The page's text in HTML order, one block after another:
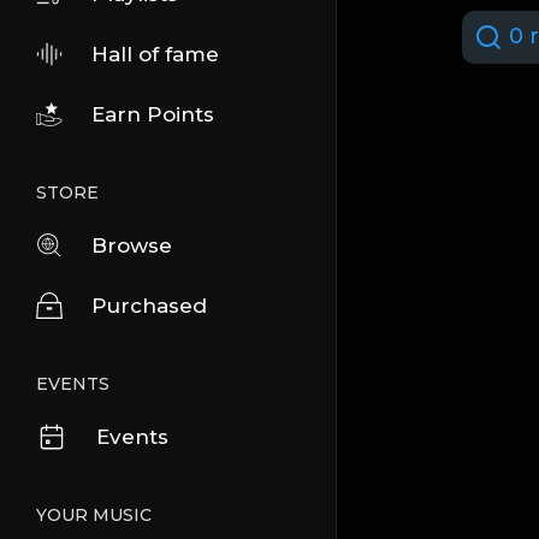
Hall of fame
Earn Points
STORE
Browse
Purchased
EVENTS
Events
YOUR MUSIC
0